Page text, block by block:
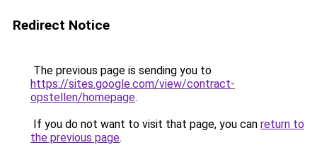
Redirect Notice
The previous page is sending you to
https://sites.google.com/view/contract-
opstellen/homepage.
If you do not want to visit that page, you can return to
the previous page.